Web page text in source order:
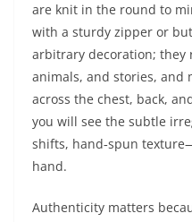
are knit in the round to
with a sturdy zipper or
arbitrary decoration; they
animals, and stories, and
across the chest, back,
you will see the subtle
shifts, hand‑spun
hand.
Authenticity matters